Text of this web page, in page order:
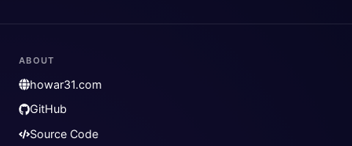
ABOUT
howar31.com
GitHub
Source Code